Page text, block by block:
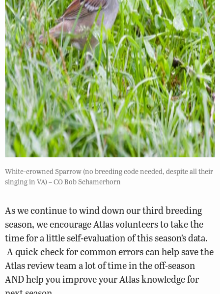
White-crowned Sparrow (no breeding code needed, despite all their
singing in VA) – CO Bob Schamerhorn
As we continue to wind down our third breeding
season, we encourage Atlas volunteers to take the
time for a little self-evaluation of this season’s data.
A quick check for common errors can help save the
Atlas review team a lot of time in the off-season
AND help you improve your Atlas knowledge for